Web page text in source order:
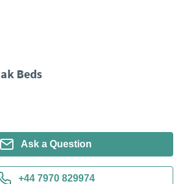
Beds
Ask a Question
+44 7970 829974